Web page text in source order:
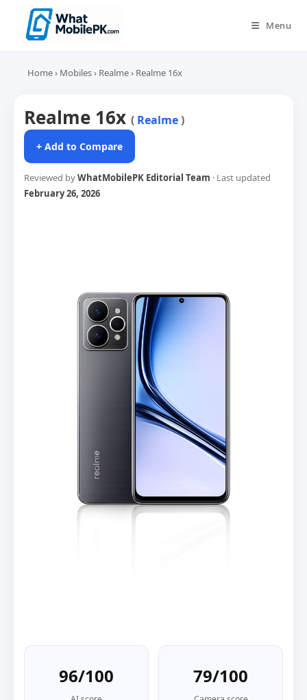
content
Menu
Home› Mobiles› Realme› Realme 16x
Realme 16x ( Realme)
+ Add to Compare
Reviewed byWhatMobilePK Editorial Team · Last updated
February 26, 2026
96/100 79/100